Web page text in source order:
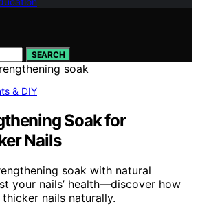
SEARCH
& DIY
Soak for
Nails
soak with natural
your nails’ health—discover how
nails naturally.